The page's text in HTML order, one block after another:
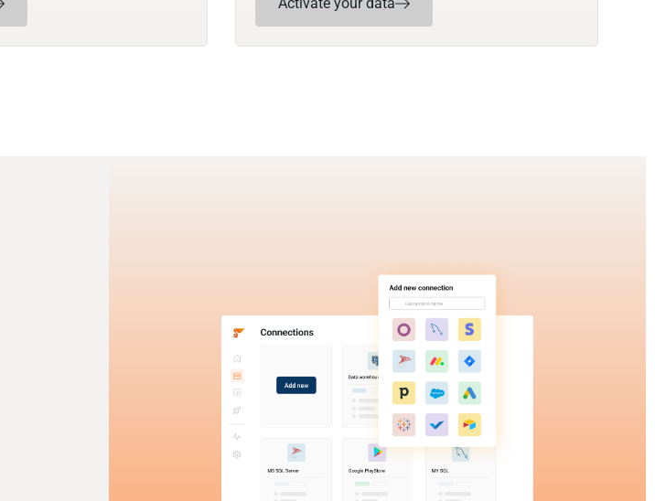
Activate your data